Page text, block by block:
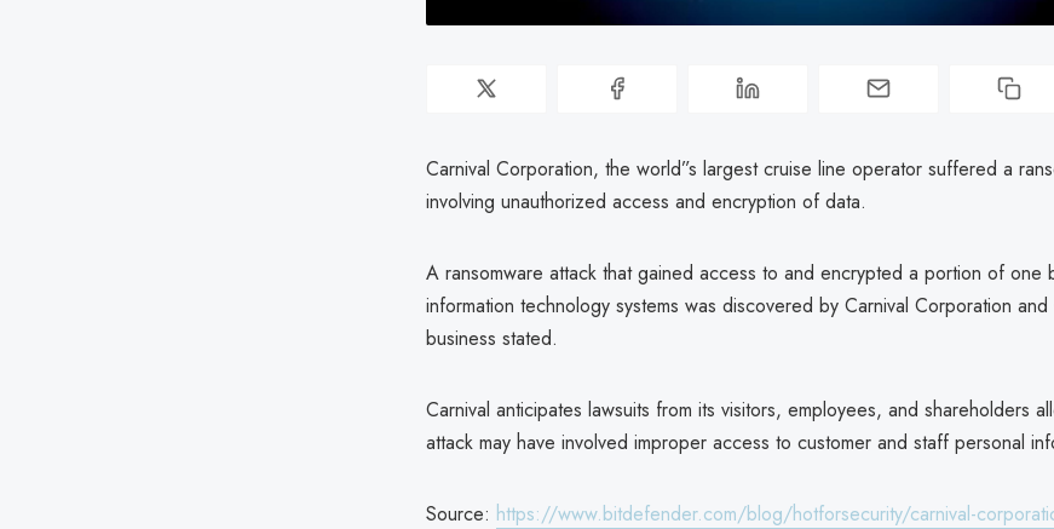
Carnival Corporation, the world”s largest cruise line operator suffered a
involving unauthorized access and encryption of data.
A ransomware attack that gained access to and encrypted a portion of one
information technology systems was discovered by Carnival Corporation
business stated.
Carnival anticipates lawsuits from its visitors, employees, and shareholders
attack may have involved improper access to customer and staff personal
Source: https://www.bitdefender.com/blog/hotforsecurity/carnival-